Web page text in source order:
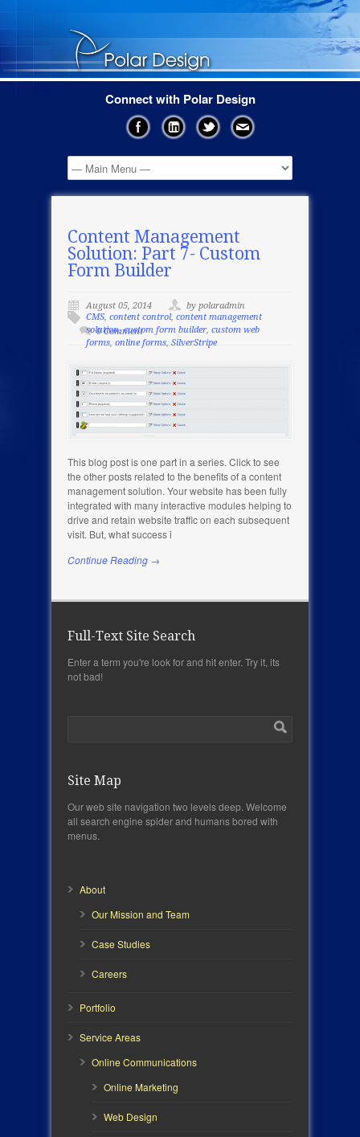
Connect with Polar Design
Content Management
Solution: Part 7- Custom
Form Builder
August 05, 2014
by polaradmin
CMS, content control, content management
solution,custom form builder, custom web
forms, online forms, SilverStripe
0 Comment
This blog post is one part in a series. Click to see
the other posts related to the benefits of a content
management solution. Your website has been fully
integrated with many interactive modules helping to
drive and retain website traffic on each subsequent
visit. But, what success i
Continue Reading →
Full-Text Site Search
Enter a term you're look for and hit enter. Try it, its
not bad!
Site Map
Our web site navigation two levels deep. Welcome
all search engine spider and humans bored with
menus.
About
Our Mission and Team
Case Studies
Careers
Portfolio
Service Areas
Online Communications
Online Marketing
Web Design